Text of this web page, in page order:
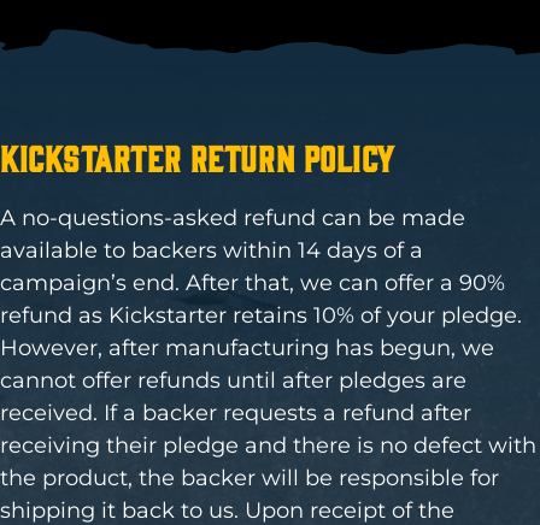
Kickstarter Return Policy
A no-questions-asked refund can be made
available to backers within 14 days of a
campaign’s end. After that, we can offer a 90%
refund as Kickstarter retains 10% of your pledge.
However, after manufacturing has begun, we
cannot offer refunds until after pledges are
received. If a backer requests a refund after
receiving their pledge and there is no defect with
the product, the backer will be responsible for
shipping it back to us. Upon receipt of the